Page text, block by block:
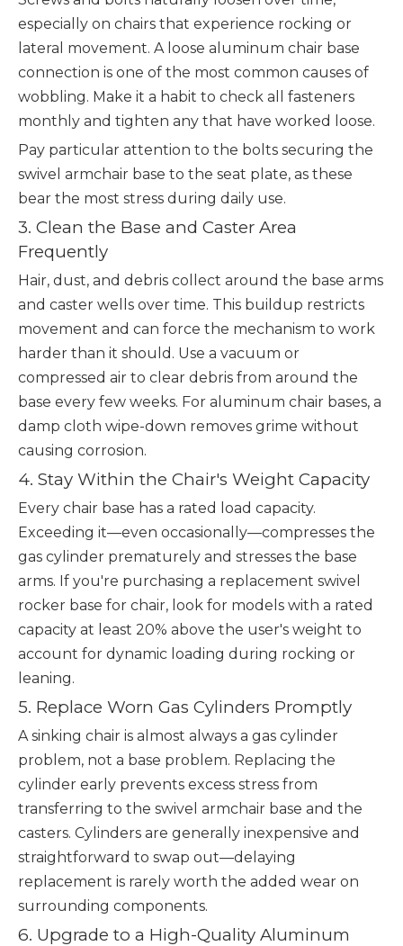
especially on chairs that experience rocking or
lateral movement. A loose aluminum chair base
connection is one of the most common causes of
wobbling. Make it a habit to check all fasteners
monthly and tighten any that have worked loose.
Pay particular attention to the bolts securing the
swivel armchair base to the seat plate, as these
bear the most stress during daily use.
3. Clean the Base and Caster Area
Frequently
Hair, dust, and debris collect around the base arms
and caster wells over time. This buildup restricts
movement and can force the mechanism to work
harder than it should. Use a vacuum or
compressed air to clear debris from around the
base every few weeks. For aluminum chair bases, a
damp cloth wipe-down removes grime without
causing corrosion.
4. Stay Within the Chair's Weight Capacity
Every chair base has a rated load capacity.
Exceeding it—even occasionally—compresses the
gas cylinder prematurely and stresses the base
arms. If you're purchasing a replacement swivel
rocker base for chair, look for models with a rated
capacity at least 20% above the user's weight to
account for dynamic loading during rocking or
leaning.
5. Replace Worn Gas Cylinders Promptly
A sinking chair is almost always a gas cylinder
problem, not a base problem. Replacing the
cylinder early prevents excess stress from
transferring to the swivel armchair base and the
casters. Cylinders are generally inexpensive and
straightforward to swap out—delaying
replacement is rarely worth the added wear on
surrounding components.
6. Upgrade to a High-Quality Aluminum